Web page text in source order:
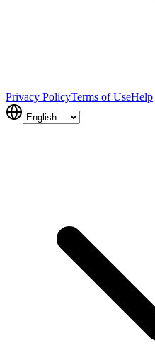
Privacy PolicyTerms of UseHelp|